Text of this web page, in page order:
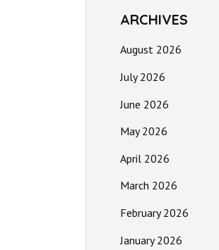
ARCHIVES
August 2026
July 2026
June 2026
May 2026
April 2026
March 2026
February 2026
January 2026